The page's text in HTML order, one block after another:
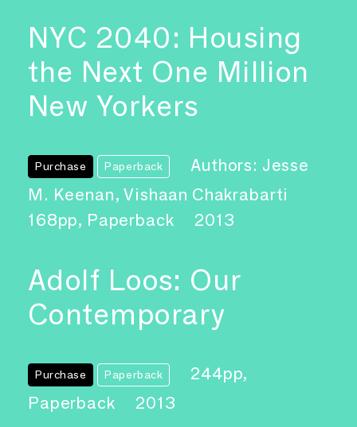
NYC 2040: Housing
the Next One Million
New Yorkers
Purchase Paperback
Authors: Jesse
M. Keenan, Vishaan Chakrabarti
168pp, Paperback
2013
Adolf Loos: Our
Contemporary
Purchase Paperback
244pp,
Paperback
2013